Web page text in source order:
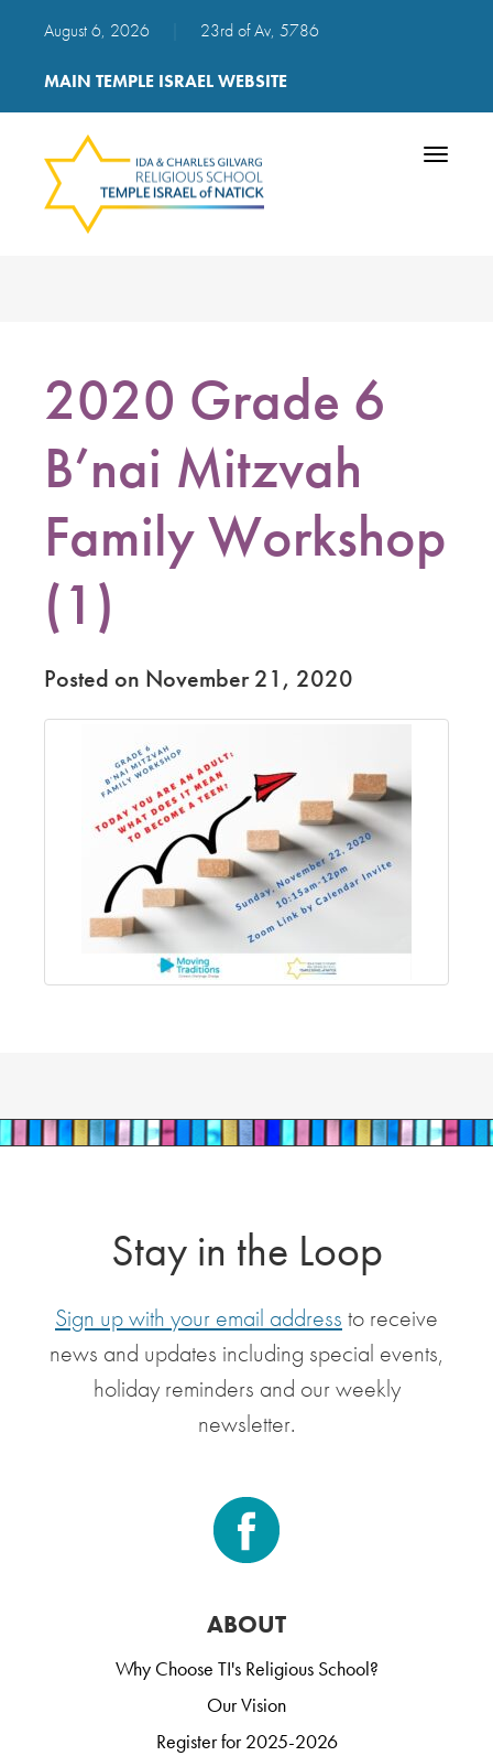
August 6, 2026 23rd of Av, 5786
MAIN TEMPLE ISRAEL WEBSITE
Toggle
2020 Grade 6
B’nai Mitzvah
Family Workshop
(1)
Posted on November 21, 2020
Stay in the Loop
Sign up with your email address to receive
news and updates including special events,
holiday reminders and our weekly
newsletter.
ABOUT
Why Choose TI's Religious School?
Our Vision
Register for 2025-2026